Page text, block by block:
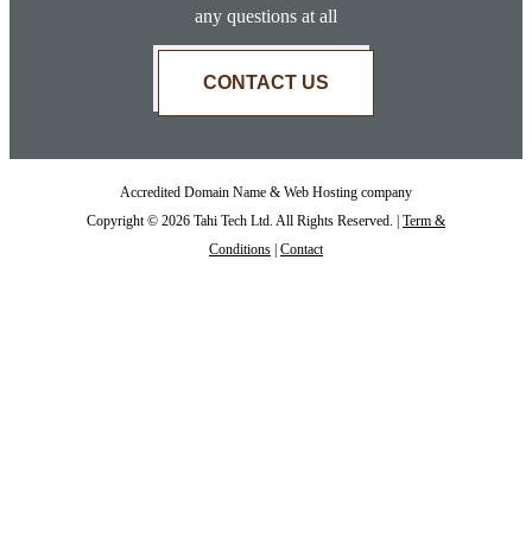
any questions at all
CONTACT US
Accredited Domain Name & Web Hosting company
Copyright © 2026 Tahi Tech Ltd. All Rights Reserved. | Term &
Conditions Contact